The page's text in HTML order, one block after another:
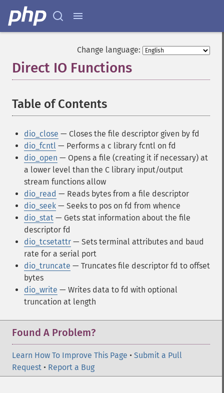
Change language:
Direct IO Functions
Table of Contents
dio_close — Closes the file descriptor given by fd
dio_fcntl — Performs a c library fcntl on fd
dio_open — Opens a file (creating it if necessary) at
a lower level than the C library input/output
stream functions allow
dio_read — Reads bytes from a file descriptor
dio_seek — Seeks to pos on fd from whence
dio_stat — Gets stat information about the file
descriptor fd
dio_tcsetattr — Sets terminal attributes and baud
rate for a serial port
dio_truncate — Truncates file descriptor fd to offset
bytes
dio_write — Writes data to fd with optional
truncation at length
Found A Problem?
Learn How To Improve This Page • Submit a Pull
Request • Report a Bug